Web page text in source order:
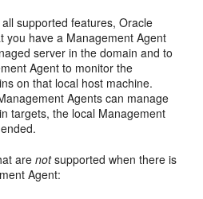
supported features, Oracle
you have a Management Agent
server in the domain and to
Agent to monitor the
on that local host machine.
Agents can manage
targets, the local Management
arenotsupported when there is
Agent: